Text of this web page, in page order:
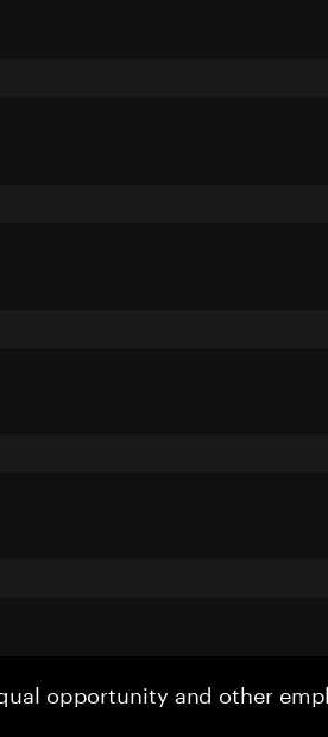
opportunity and other